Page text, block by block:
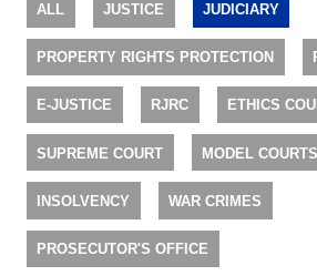
ALL JUSTICE JUDICIARY
PROPERTY RIGHTS PROTECTION
E-JUSTICE RJRC ETHICS
SUPREME COURT MODEL COURTS
INSOLVENCY WAR CRIMES
PROSECUTOR'S OFFICE